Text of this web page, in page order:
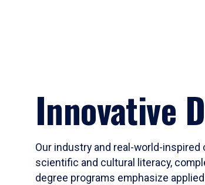
Innovative
Our industry and real-world-
scientific and cultural literacy,
degree programs emphasize